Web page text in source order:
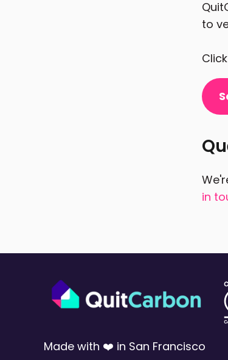
to
in
Made with ❤️ in San Francisco